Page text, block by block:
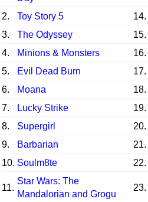
2. Toy Story 5 14.
3.
The Odyssey 15.
4.
Minions & Monsters 16.
5.
Evil Dead Burn 17.
6.
Moana 18.
7.
Lucky Strike 19.
8.
Supergirl 20.
9.
Barbarian 21.
10. Soulm8te 22.
11.
Star Wars: The
Mandalorian and Grogu
23.